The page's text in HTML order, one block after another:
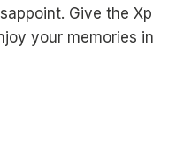
Give the Xp
your memories in